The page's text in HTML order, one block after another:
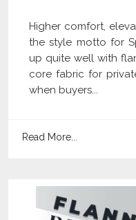
Higher comfort,
the style motto for
up quite well with
core fabric for
when buyers...
Read More...